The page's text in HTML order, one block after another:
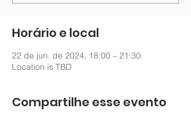
Horário e local
22 de jun. de 2024, 18:00 – 21:30
Location is TBD
Compartilhe esse evento